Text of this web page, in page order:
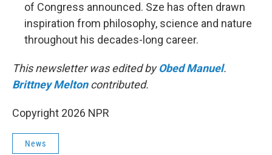
of Congress announced. Sze has often drawn
inspiration from philosophy, science and nature
throughout his decades-long career.
This newsletter was edited byObed Manuel.
Brittney Meltoncontributed.
Copyright 2026 NPR
News